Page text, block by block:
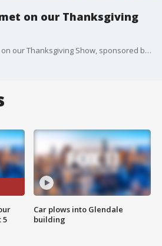
on our Thanksgiving
Chef Dean Sheremet was on our Thanksgiving Show, sponsored by Whole Foods!
5
Car plows into Glendale
building